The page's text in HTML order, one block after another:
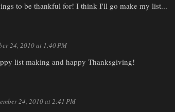
to be thankful for! I think I'll go make my list...
24, 2010 at 1:40 PM
list making and happy Thanksgiving!
24, 2010 at 2:41 PM